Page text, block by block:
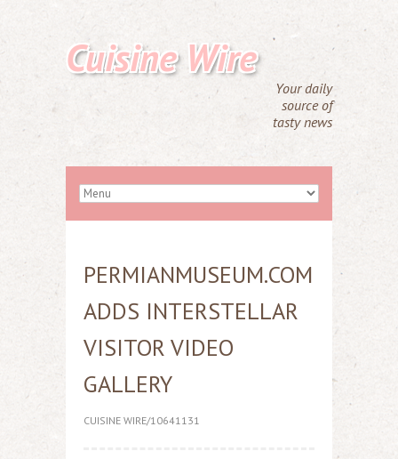
Cuisine Wire
Your daily
source of
tasty news
PERMIANMUSEUM.COM
ADDS INTERSTELLAR
VISITOR VIDEO
GALLERY
CUISINE WIRE/10641131